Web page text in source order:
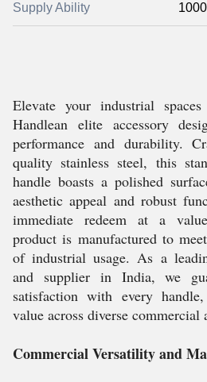
Supply Ability
Elevate your industrial
Handlean elite accessory
performance and durability.
quality stainless steel, this
handle boasts a polished
aesthetic appeal and robust
immediate redeem at a
product is manufactured to
of industrial usage. As a
and supplier in India, we
satisfaction with every
value across diverse commercial
Commercial Versatility and